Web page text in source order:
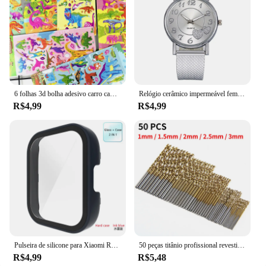
6 folhas 3d bolha adesivo carro caminhão avião tráfego à prova dwaterproof água dos desenhos animados anime adesivos para menina menino crianças brinquedos educativos engraçados
R$4,99
Relógio cerâmico impermeável feminino, relógio de pulso de quartzo, pulseira elegante, moda de luxo, relógio superior para senhoras
R$4,99
Pulseira de silicone para Xiaomi Redmi Watch 3, cinto de substituição, Active Double Color, Soft TPU e PC Case, pulseira pulseira
R$4,99
50 peças titânio profissional revestido broca bits hss alta velocidade aço broca conjunto ferramenta ferramentas elétricas de alta qualidade 1/1.5/2/2.5/3mm
R$5,48